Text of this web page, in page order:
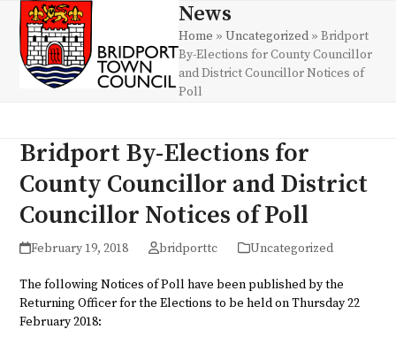
content
Open
mobile
menu
Close
mobile
menu
News
Home »Uncategorized »Bridport
By-Elections for County Councillor
and District Councillor Notices of
Poll
Bridport By-Elections for
County Councillor and District
Councillor Notices of Poll
February 19, 2018 bridporttc Uncategorized
The following Notices of Poll have been published by the
Returning Officer for the Elections to be held on Thursday 22
February 2018: